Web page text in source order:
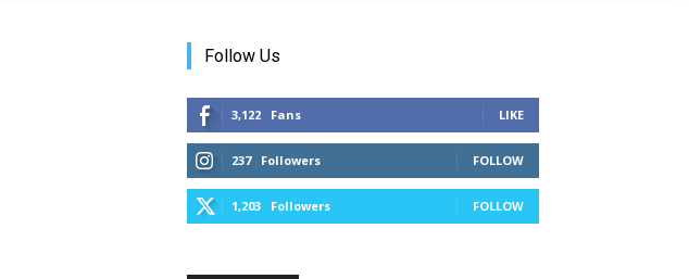
Follow Us
3,122 Fans LIKE
237 Followers FOLLOW
1,203 Followers FOLLOW